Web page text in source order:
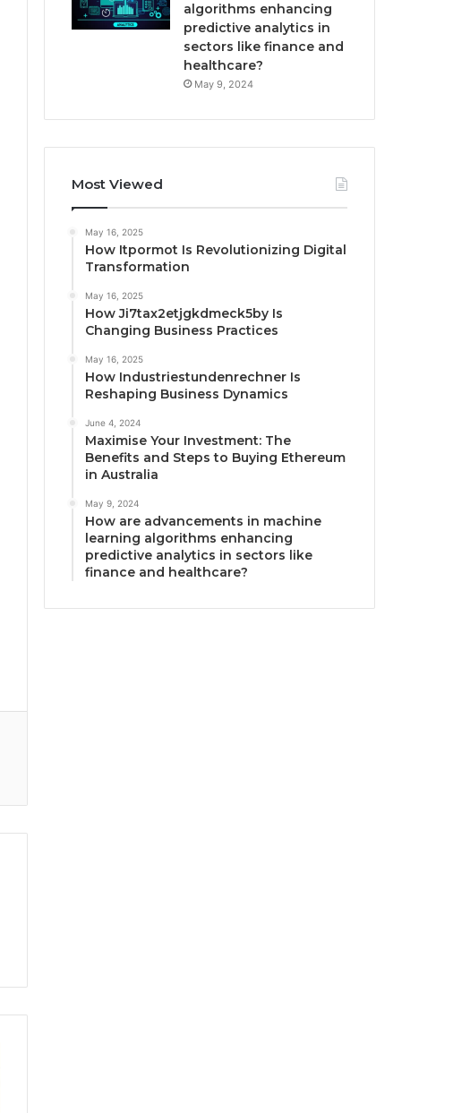
algorithms enhancing
predictive analytics in
sectors like finance and
healthcare?
May 9, 2024
Most Viewed
May 16, 2025
How Itpormot Is Revolutionizing Digital
Transformation
May 16, 2025
How Ji7tax2etjgkdmeck5by Is
Changing Business Practices
May 16, 2025
How Industriestundenrechner Is
Reshaping Business Dynamics
June 4, 2024
Maximise Your Investment: The
Benefits and Steps to Buying Ethereum
in Australia
May 9, 2024
How are advancements in machine
learning algorithms enhancing
predictive analytics in sectors like
finance and healthcare?